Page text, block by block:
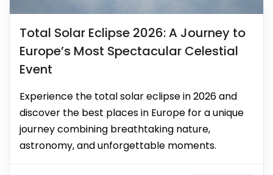
Total Solar Eclipse 2026: A Journey to
Europe’s Most Spectacular Celestial
Event
Experience the total solar eclipse in 2026 and
discover the best places in Europe for a unique
journey combining breathtaking nature,
astronomy, and unforgettable moments.